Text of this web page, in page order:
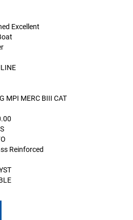
Excellent
MPI MERC BIII CAT
Reinforced